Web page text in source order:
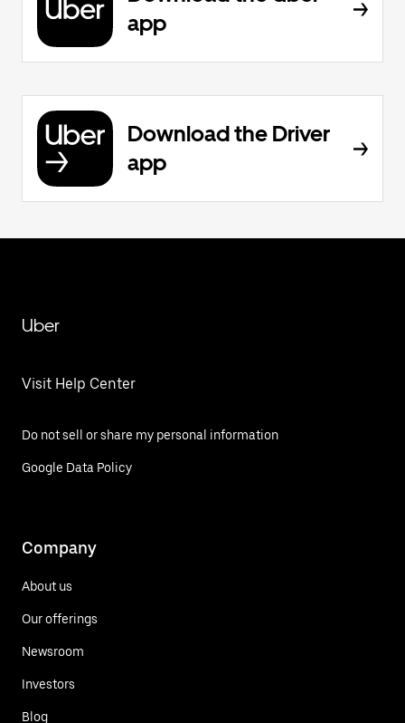
app
Download the Driver
app
Uber
Visit Help Center
Do not sell or share my personal information
Google Data Policy
Company
About us
Our offerings
Newsroom
Investors
Blog